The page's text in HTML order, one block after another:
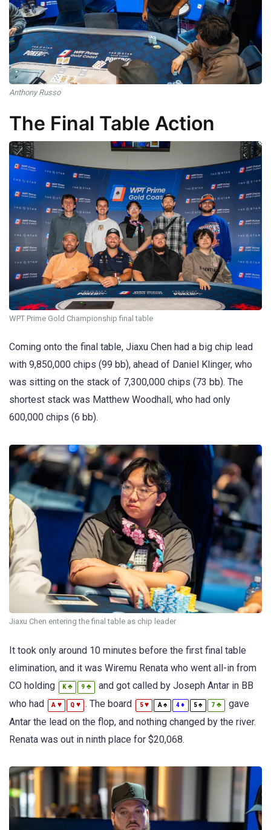
Anthony Russo
The Final Table Action
WPT Prime Gold Championship final table
Coming onto the final table, Jiaxu Chen had a big chip lead
with 9,850,000 chips (99 bb), ahead of Daniel Klinger, who
was sitting on the stack of 7,300,000 chips (73 bb). The
shortest stack was Matthew Woodhall, who had only
600,000 chips (6 bb).
Jiaxu Chen entering the final table as chip leader
It took only around 10 minutes before the first final table
elimination, and it was Wiremu Renata who went all-in from
CO holding
K ♣ 9 ♣
and got called by Joseph Antar in BB
who had
A ♥ Q ♥ . The board 5♥ A♠ 4♦ 5♠ 7 ♣
gave
Antar the lead on the flop, and nothing changed by the river.
Renata was out in ninth place for $20,068.